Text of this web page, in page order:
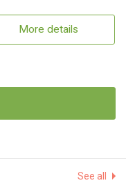
More details
See all